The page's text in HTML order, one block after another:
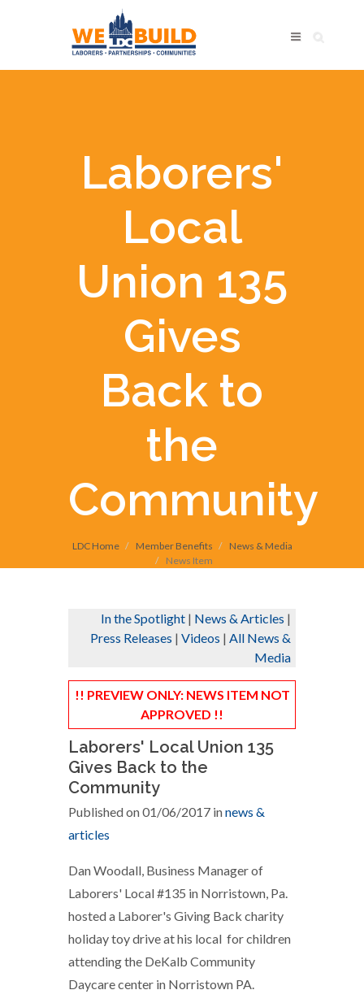
Laborers'
Local
Union 135
Gives
Back to
the
Community
LDC Home Member Benefits
News & Media
News Item
In the Spotlight | News & Articles |
Press Releases | Videos | All News &
Media
!! PREVIEW ONLY: NEWS ITEM NOT
APPROVED !!
Laborers' Local Union 135
Gives Back to the
Community
Published on 01/06/2017 innews &
articles
Dan Woodall, Business Manager of
Laborers' Local #135 in Norristown, Pa.
hosted a Laborer's Giving Back charity
holiday toy drive at his local for children
attending the DeKalb Community
Daycare center in Norristown PA.